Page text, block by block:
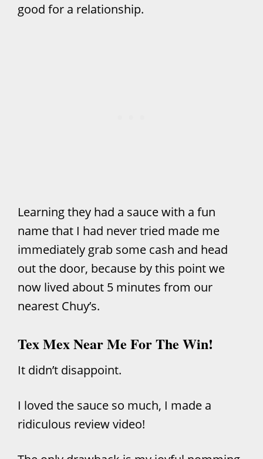
good for a relationship.
Learning they had a sauce with a fun
name that I had never tried made me
immediately grab some cash and head
out the door, because by this point we
now lived about 5 minutes from our
nearest Chuy’s.
Tex Mex Near Me For The Win!
It didn’t disappoint.
I loved the sauce so much, I made a
ridiculous review video!